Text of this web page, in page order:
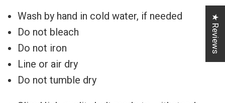
Wash by hand in cold water, if needed
Do not bleach
Do not iron
Line or air dry
Do not tumble dry
★ Reviews